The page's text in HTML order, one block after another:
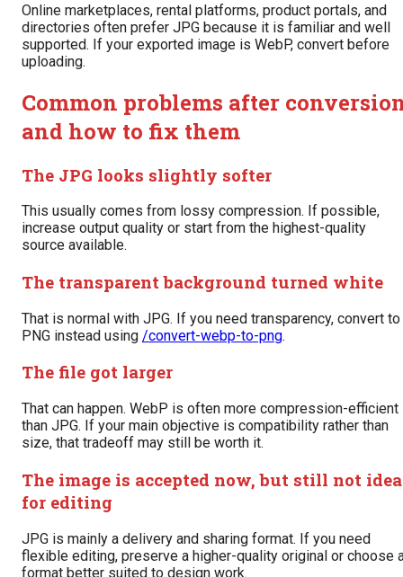
Online marketplaces, rental platforms, product portals, and
directories often prefer JPG because it is familiar and well
supported. If your exported image is WebP, convert before
uploading.
Common problems after
and how to fix them
The JPG looks slightly softer
This usually comes from lossy compression. If possible,
increase output quality or start from the highest-quality
source available.
The transparent background turned white
That is normal with JPG. If you need transparency, convert to
PNG instead using /convert-webp-to-png.
The file got larger
That can happen. WebP is often more compression-efficient
than JPG. If your main objective is compatibility rather than
size, that tradeoff may still be worth it.
The image is accepted now, but still not
for editing
JPG is mainly a delivery and sharing format. If you need
flexible editing, preserve a higher-quality original or choose
format better suited to design work.